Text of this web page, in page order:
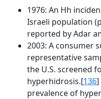
1976: An Hh
Israeli population
reported by Adar
2003: A consumer
representative
the U.S. screened
hyperhidrosis.[136]
prevalence of